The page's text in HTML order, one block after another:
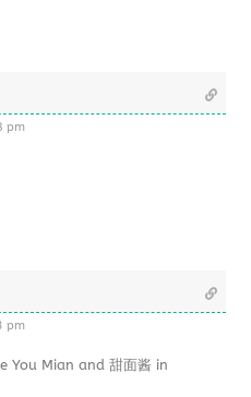
pm
pm
You Mian and 甜面酱 in